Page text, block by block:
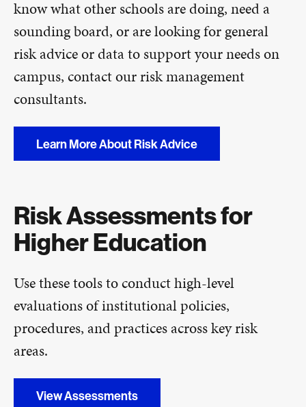
know what other schools are doing, need a
sounding board, or are looking for general
risk advice or data to support your needs on
campus, contact our risk management
consultants.
Learn More About Risk Advice
Risk Assessments for
Higher Education
Use these tools to conduct high-level
evaluations of institutional policies,
procedures, and practices across key risk
areas.
View Assessments